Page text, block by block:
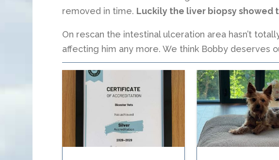
removed in time. Luckily the liver biopsy showed
On rescan the intestinal ulceration area hasn’t
affecting him any more. We think Bobby deserves